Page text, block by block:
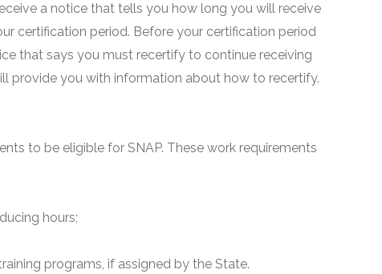
a notice that tells you how long you will receive
certification period. Before your certification period
that says you must recertify to continue receiving
provide you with information about how to recertify.
to be eligible for SNAP. These work requirements
hours;
programs, if assigned by the State.